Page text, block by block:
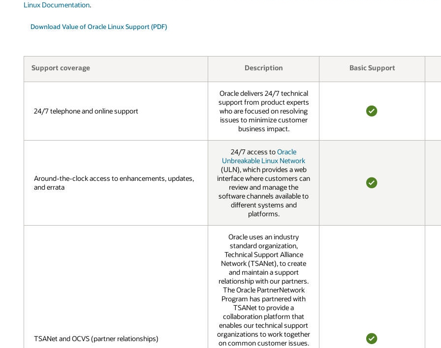
Linux Documentation.
Download Value of Oracle Linux Support (PDF)
Support coverage Description Basic Support
24/7 telephone and online support
Oracle delivers 24/7 technical
support from product experts
who are focused on resolving
issues to minimize customer
business impact.
Around-the-clock access to enhancements, updates,
and errata
24/7 access toOracle
Unbreakable Linux Network
(ULN), which provides a web
interface where customers can
review and manage the
software channels available to
different systems and
platforms.
TSANet and OCVS (partner relationships)
Oracle uses an industry
standard organization,
Technical Support Alliance
Network (TSANet), to create
and maintain a support
relationship with our partners.
The Oracle PartnerNetwork
Program has partnered with
TSANet to provide a
collaboration platform that
enables our technical support
organizations to work together
on common customer issues.